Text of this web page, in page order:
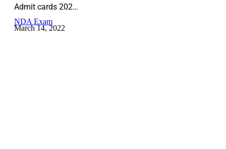
Admit cards 202…
NDA Exam
March 14, 2022